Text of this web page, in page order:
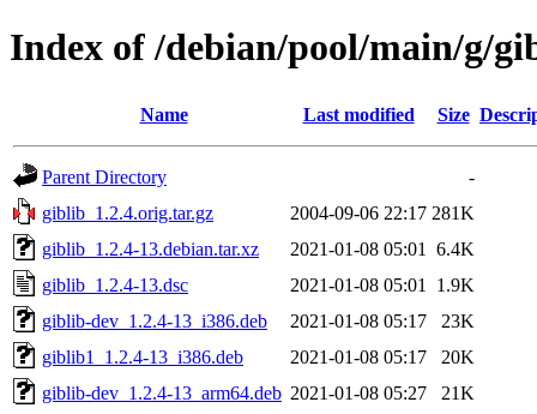
Index of /debian/pool/main/g/
Name Last modified Size
Parent Directory
-
giblib_1.2.4.orig.tar.gz
2004-09-06 22:17 281K
giblib_1.2.4-13.debian.tar.xz
2021-01-08 05:01
6.4K
giblib_1.2.4-13.dsc
2021-01-08 05:01
1.9K
giblib-dev_1.2.4-13_i386.deb
2021-01-08 05:17
23K
giblib1_1.2.4-13_i386.deb
2021-01-08 05:17
20K
giblib-dev_1.2.4-13_arm64.deb 2021-01-08 05:27
21K